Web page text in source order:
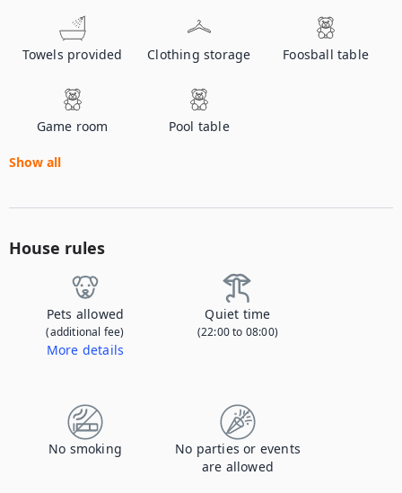
Towels provided Clothing storage Foosball table
Game room Pool table
Show all
House rules
Pets allowed
(additional fee)
More details
Quiet time
(22:00 to 08:00)
No smoking
No parties or events
are allowed